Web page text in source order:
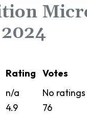
Rating
Votes
n/a
No ratings
4.9
76